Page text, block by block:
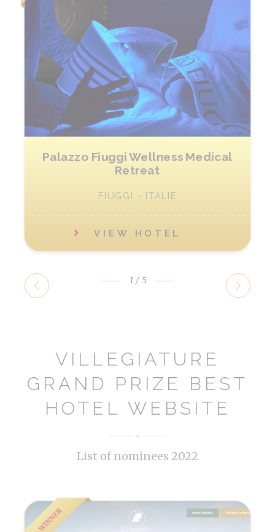
Palazzo Fiuggi Wellness Medical
Retreat
FIUGGI - ITALIE
VIEW HOTEL
1 /5
VILLEGIATURE
GRAND PRIZE BEST
HOTEL WEBSITE
List of nominees 2022